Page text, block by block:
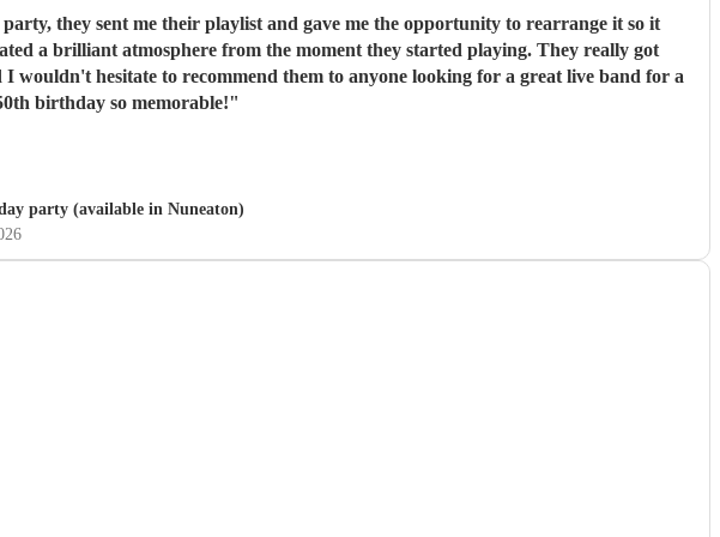
they sent me their playlist and gave me the opportunity to rearrange it so it
a brilliant atmosphere from the moment they started playing. They really got
wouldn't hesitate to recommend them to anyone looking for a great live band for a
birthday so memorable!"
party (available in Nuneaton)